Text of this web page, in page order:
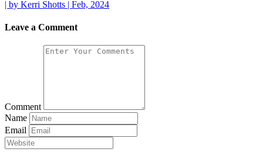
| by Kerri Shotts | Feb, 2024
Leave a Comment
Comment
Name
Email